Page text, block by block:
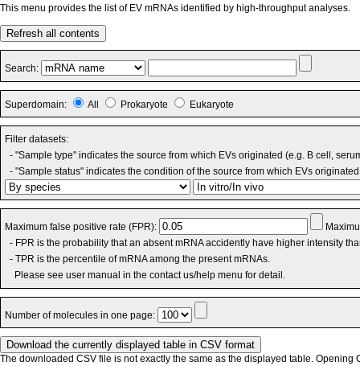
This menu provides the list of EV mRNAs identified by high-throughput analyses.
Refresh all contents
Search:
Superdomain: All Prokaryote Eukaryote
Filter datasets:
- "Sample type" indicates the source from which EVs originated (e.g. B cell,
- "Sample status" indicates the condition of the source from which EVs
Maximum false positive rate (FPR):
- FPR is the probability that an absent mRNA accidently have higher intensity
- TPR is the percentile of mRNA among the present mRNAs.
Please see user manual in the contact us/help menu for detail.
Number of molecules in one page:
The downloaded CSV file is not exactly the same as the displayed table. Opening